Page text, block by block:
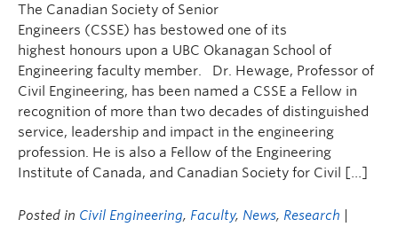
The Canadian Society of Senior
Engineers (CSSE) has bestowed one of its
highest honours upon a UBC Okanagan School of
Engineering faculty member. Dr. Hewage, Professor of
Civil Engineering, has been named a CSSE a Fellow in
recognition of more than two decades of distinguished
service, leadership and impact in the engineering
profession. He is also a Fellow of the Engineering
Institute of Canada, and Canadian Society for Civil […]
Posted in Civil Engineering, Faculty, News, Research